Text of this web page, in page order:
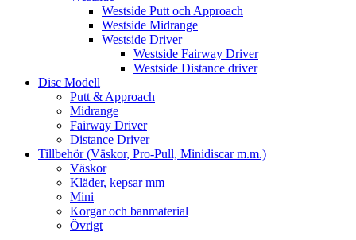
Westside Putt och Approach
Westside Midrange
Westside Driver
Westside Fairway Driver
Westside Distance driver
Disc Modell
Putt & Approach
Midrange
Fairway Driver
Distance Driver
Tillbehör (Väskor, Pro-Pull, Minidiscar m.m.)
Väskor
Kläder, kepsar mm
Mini
Korgar och banmaterial
Övrigt